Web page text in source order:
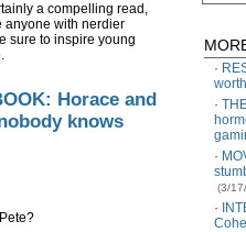
a compelling read,
anyone with nerdier
sure to inspire young
Horace and
knows
(3/